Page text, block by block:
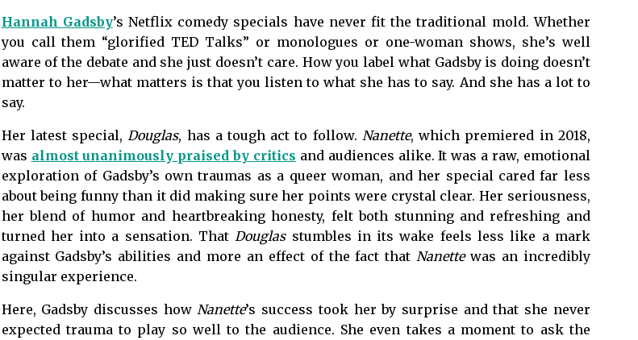
Hannah Gadsby’s Netflix comedy specials have never fit the traditional mold. Whether
you call them “glorified TED Talks” or monologues or one-woman shows, she’s well
aware of the debate and she just doesn’t care. How you label what Gadsby is doing doesn’t
matter to her—what matters is that you listen to what she has to say. And she has a lot to
say.
Her latest special, Douglas, has a tough act to follow. Nanette, which premiered in 2018,
was almost unanimously praised by critics and audiences alike. It was a raw, emotional
exploration of Gadsby’s own traumas as a queer woman, and her special cared far less
about being funny than it did making sure her points were crystal clear. Her seriousness,
her blend of humor and heartbreaking honesty, felt both stunning and refreshing and
turned her into a sensation. That Douglas stumbles in its wake feels less like a mark
against Gadsby’s abilities and more an effect of the fact that Nanettewas an incredibly
singular experience.
Here, Gadsby discusses how Nanette’s success took her by surprise and that she never
expected trauma to play so well to the audience. She even takes a moment to ask the